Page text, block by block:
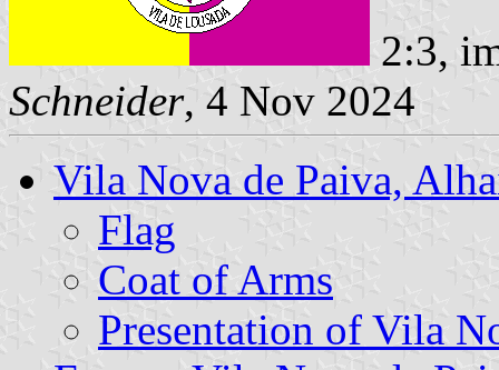
2:3,
Schneider, 4 Nov 2024
Vila Nova de Paiva,
Flag
Coat of Arms
Presentation of Vila